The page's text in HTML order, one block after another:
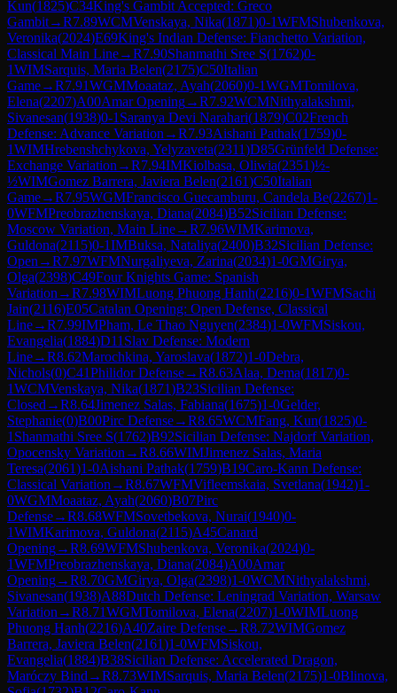
Kun(1825)C34King's Gambit Accepted: Greco
Gambit→R7.89WCMVenskaya, Nika(1871)0-1WFMShubenkova,
Veronika(2024)E69King's Indian Defense: Fianchetto Variation,
Classical Main Line→R7.90Shanmathi Sree S(1762)0-
1WIMSarquis, Maria Belen(2175)C50Italian
Game→R7.91WGMMoaataz, Ayah(2060)0-1WGMTomilova,
Elena(2207)A00Amar Opening→R7.92WCMNithyalakshmi,
Sivanesan(1938)0-1 Saranya Devi Narahari(1879)C02French
Defense: Advance Variation →R7.93Aishani Pathak(1759)0-
1WIMHrebenshchykova, Yelyzaveta(2311)D85Grünfeld Defense:
Exchange Variation →R7.94IMKiolbasa, Oliwia(2351)½-
½WIMGomez Barrera, Javiera Belen(2161)C50Italian
Game→R7.95WGMFrancisco Guecamburu, Candela Be(2267)1-
0WFMPreobrazhenskaya, Diana(2084)B52Sicilian Defense:
Moscow Variation, Main Line→R7.96WIMKarimova,
Guldona(2115)0-1IMBuksa, Nataliya(2400)B32Sicilian Defense:
Open →R7.97WFMNurgaliyeva, Zarina(2034)1-0GMGirya,
Olga(2398)C49Four Knights Game: Spanish
Variation →R7.98WIMLuong Phuong Hanh(2216)0-1WFMSachi
Jain(2116)E05Catalan Opening: Open Defense, Classical
Line→R7.99IMPham, Le Thao Nguyen(2384)1-0WFMSiskou,
Evangelia(1884)D11 Slav Defense: Modern
Line→R8.62Marochkina, Yaroslava(1872)1-0Debra,
Nichols(0)C41Philidor Defense→R8.63Alaa, Dema(1817)0-
1WCMVenskaya, Nika(1871)B23Sicilian Defense:
Closed →R8.64Jimenez Salas, Fabiana(1675)1-0Gelder,
Stephanie(0)B00Pirc Defense→R8.65WCMFang, Kun(1825)0-
1 Shanmathi Sree S(1762)B92Sicilian Defense: Najdorf Variation,
Opocensky Variation →R8.66WIMJimenez Salas, Maria
Teresa(2061)1-0Aishani Pathak(1759)B19Caro-Kann Defense:
Classical Variation →R8.67WFMVifleemskaia, Svetlana(1942)1-
0WGMMoaataz, Ayah(2060)B07Pirc
Defense→R8.68WFMSovetbekova, Nurai(1940)0-
1WIMKarimova, Guldona(2115)A45Canard
Opening→R8.69WFMShubenkova, Veronika(2024)0-
1WFMPreobrazhenskaya, Diana(2084)A00Amar
Opening→R8.70GMGirya, Olga(2398)1-0WCMNithyalakshmi,
Sivanesan(1938)A88Dutch Defense: Leningrad Variation, Warsaw
Variation →R8.71WGMTomilova, Elena(2207)1-0WIMLuong
Phuong Hanh(2216)A40Zaire Defense→R8.72WIMGomez
Barrera, Javiera Belen(2161)1-0WFMSiskou,
Evangelia(1884)B38Sicilian Defense: Accelerated Dragon,
Maróczy Bind →R8.73WIMSarquis, Maria Belen(2175)1-0Blinova,